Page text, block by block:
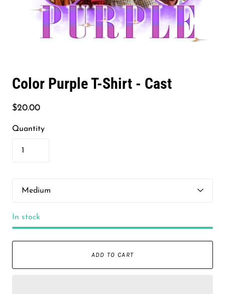
Color Purple T-Shirt - Cast
$20.00
Quantity
In stock
ADD TO CART